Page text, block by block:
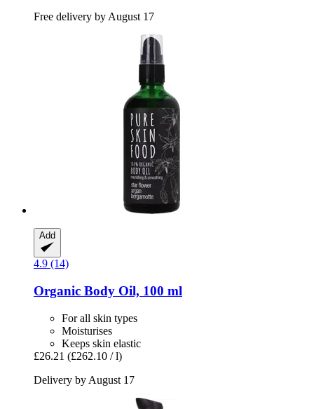
Free delivery by August 17
Add
4.9 (14)
Organic Body Oil, 100 ml
For all skin types
Moisturises
Keeps skin elastic
£26.21 (£262.10 / l)
Delivery by August 17